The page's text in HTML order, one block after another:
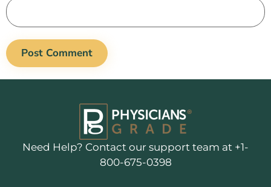
Need Help? Contact our support team at +1-
800-675-0398